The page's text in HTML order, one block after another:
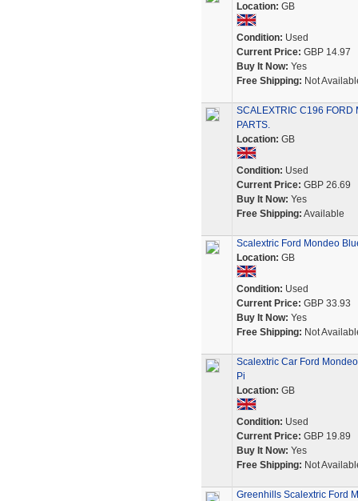
Location: GB
Condition: Used
Current Price: GBP 14.97
Buy It Now: Yes
Free Shipping: Not
SCALEXTRIC C196 FORD
PARTS.
Location: GB
Condition: Used
Current Price: GBP 26.69
Buy It Now: Yes
Free Shipping: Available
Scalextric Ford Mondeo
Location: GB
Condition: Used
Current Price: GBP 33.93
Buy It Now: Yes
Free Shipping: Not
Scalextric Car Ford
Pi
Location: GB
Condition: Used
Current Price: GBP 19.89
Buy It Now: Yes
Free Shipping: Not
Greenhills Scalextric Ford